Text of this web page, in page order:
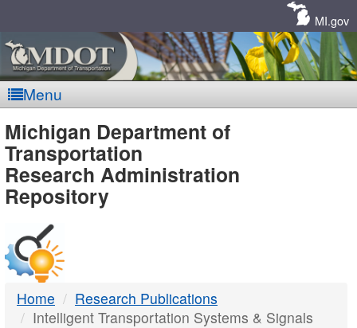
MI.gov
Menu
MDOT
-
DTMB
Michigan Department of
Transportation
Research Administration
Repository
Home
Research Publications
Intelligent Transportation Systems & Signals